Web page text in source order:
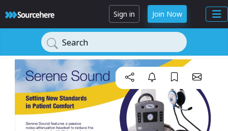
Sign in Join Now
Search